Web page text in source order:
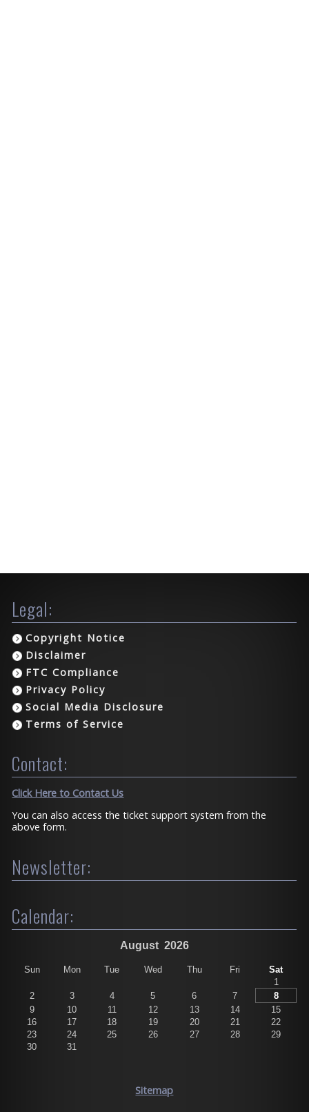
Legal:
Copyright Notice
Disclaimer
FTC Compliance
Privacy Policy
Social Media Disclosure
Terms of Service
Contact:
Click Here to Contact Us
You can also access the ticket support system from the
above form.
Newsletter:
Calendar:
August 2026
Sun Mon Tue Wed Thu Fri
Sat
1
2
3 4 5 6 7
8
9
10 11 12 13 14
15
16
17 18 19 20 21
22
23
24 25 26 27 28
29
30
31
Sitemap